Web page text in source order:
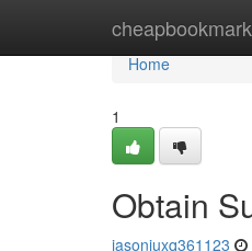
Home
Home
1
Obtain
jasonjuxq361123